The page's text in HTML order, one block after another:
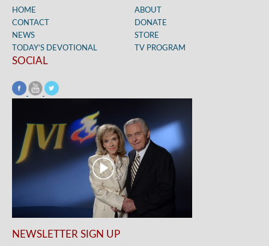
HOME
ABOUT
CONTACT
DONATE
NEWS
STORE
TODAY’S DEVOTIONAL
TV PROGRAM
SOCIAL
NEWSLETTER SIGN UP